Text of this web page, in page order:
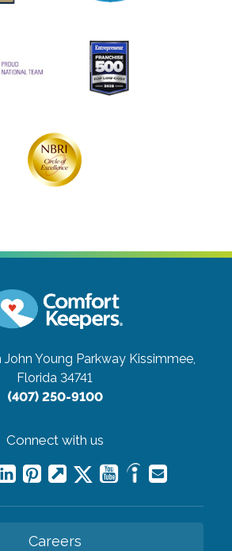
Young Parkway Kissimmee,
Florida 34741
(407) 250-9100
Connect with us
Careers